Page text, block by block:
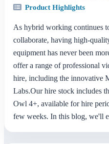
Product Highlights
As hybrid working continues
collaborate, having high-
equipment has never been
offer a range of professional
hire, including the innovative
Labs.Our hire stock includes
Owl 4+, available for hire
few weeks. In this blog, we'll